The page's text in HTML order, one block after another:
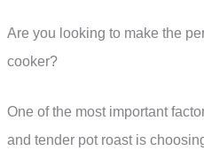
Are you looking to make the
cooker?
One of the most important
and tender pot roast is